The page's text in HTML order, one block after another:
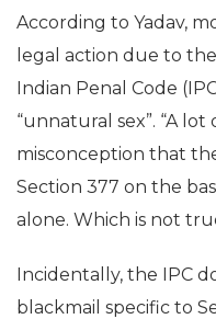
According to Yadav,
legal action due to
Indian Penal Code
“unnatural sex”. “A
misconception that
Section 377 on the
alone. Which is not
Incidentally, the IPC
blackmail specific to